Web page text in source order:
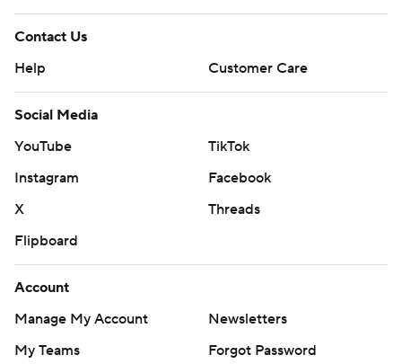
Contact Us
Help
Customer Care
Social Media
YouTube
TikTok
Instagram
Facebook
X
Threads
Flipboard
Account
Manage My Account
Newsletters
My Teams
Forgot Password